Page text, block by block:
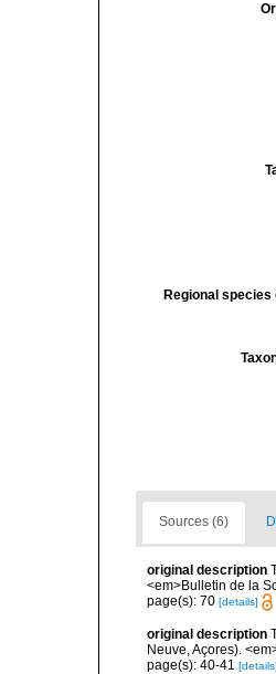
Regional
Sources (6)
original description
<em>Bulletin de la
page(s): 70 [details]
original description
Neuve, Açores).
page(s): 40-41 [details]